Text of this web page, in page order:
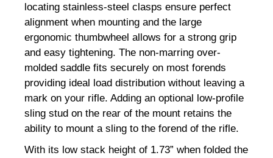
locating stainless-steel clasps ensure perfect
alignment when mounting and the large
ergonomic thumbwheel allows for a strong grip
and easy tightening. The non-marring over-
molded saddle fits securely on most forends
providing ideal load distribution without leaving a
mark on your rifle. Adding an optional low-profile
sling stud on the rear of the mount retains the
ability to mount a sling to the forend of the rifle.
With its low stack height of 1.73” when folded the